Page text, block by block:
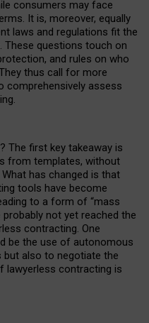
consumers may face
It is, moreover, equally
laws and regulations fit the
questions touch on
and rules on who
thus call for more
comprehensively assess
The first key takeaway is
from templates, without
has changed is that
tools have become
to a form of “mass
probably not yet reached the
contracting. One
be the use of autonomous
also to negotiate the
lawyerless contracting is